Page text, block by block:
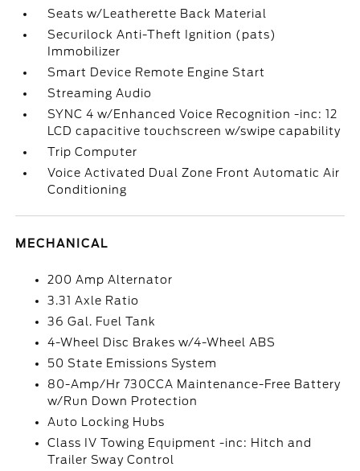
Seats w/Leatherette Back Material
Securilock Anti-Theft Ignition (pats)
Immobilizer
Smart Device Remote Engine Start
Streaming Audio
SYNC 4 w/Enhanced Voice Recognition -inc: 12
LCD capacitive touchscreen w/swipe capability
Trip Computer
Voice Activated Dual Zone Front Automatic Air
Conditioning
MECHANICAL
200 Amp Alternator
3.31 Axle Ratio
36 Gal. Fuel Tank
4-Wheel Disc Brakes w/4-Wheel ABS
50 State Emissions System
80-Amp/Hr 730CCA Maintenance-Free Battery
w/Run Down Protection
Auto Locking Hubs
Class IV Towing Equipment -inc: Hitch and
Trailer Sway Control